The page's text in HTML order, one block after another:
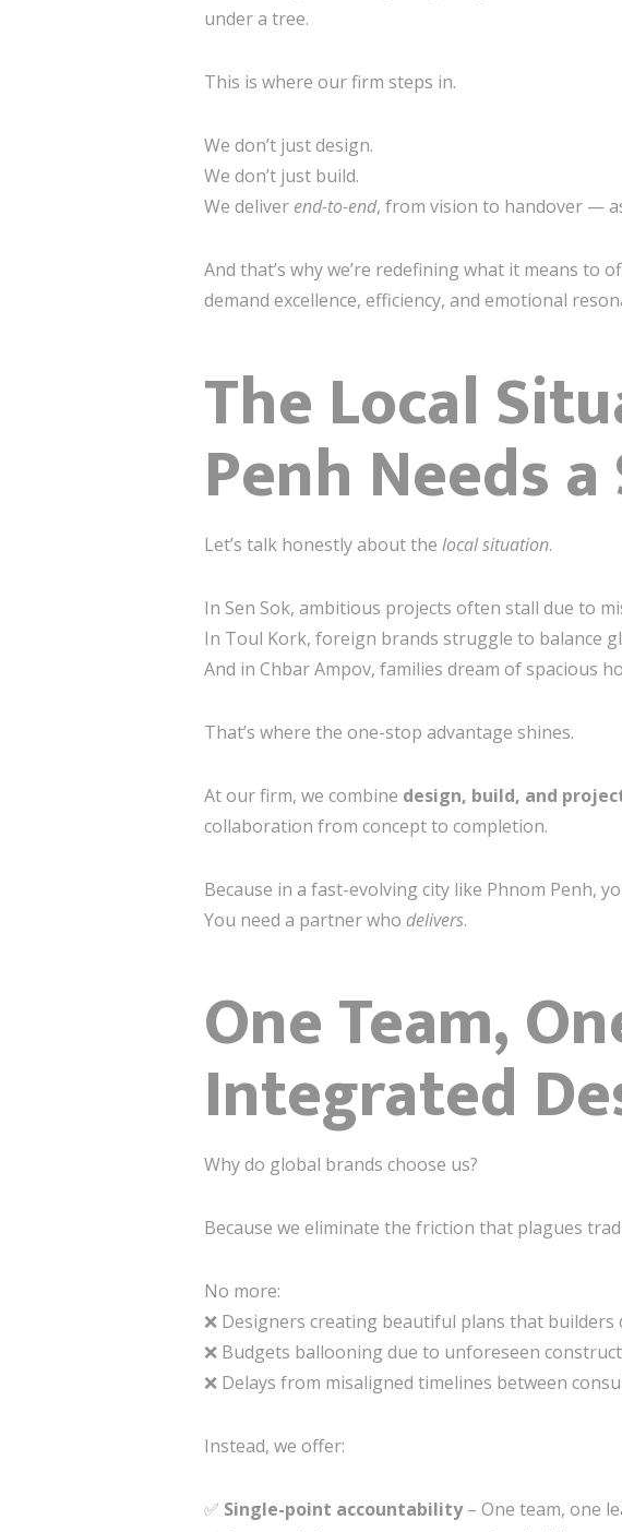
under a tree.
This is where our firm steps in.
We don’t just design.
We don’t just build.
We deliver end-to-end, from vision to handover —
And that’s why we’re redefining what it means to
demand excellence, efficiency, and emotional
The Local
Penh Needs
Let’s talk honestly about the local situation.
In Sen Sok, ambitious projects often stall due to
In Toul Kork, foreign brands struggle to balance
And in Chbar Ampov, families dream of spacious
That’s where the one-stop advantage shines.
At our firm, we combine design, build, and
collaboration from concept to completion.
Because in a fast-evolving city like Phnom Penh,
You need a partner who delivers.
One Team,
Integrated
Why do global brands choose us?
Because we eliminate the friction that plagues
No more:
❌ Designers creating beautiful plans that builders
❌ Budgets ballooning due to unforeseen
❌ Delays from misaligned timelines between
Instead, we offer:
✅ Single-point accountability– One team, one